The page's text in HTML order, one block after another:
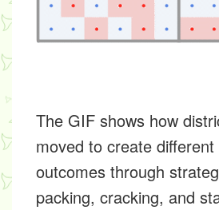
The GIF shows how
moved to create
outcomes through
packing, cracking, and